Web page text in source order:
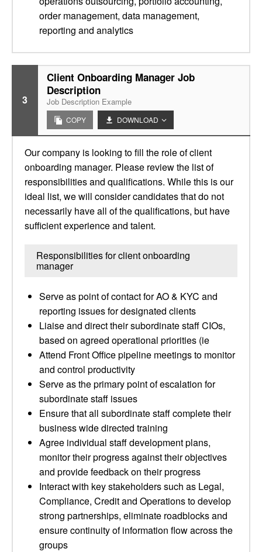
order management, data management,
reporting and analytics
3
Client Onboarding Manager Job
Description
Job Description Example
COPY DOWNLOAD
Our company is looking to fill the role of client
onboarding manager. Please review the list of
responsibilities and qualifications. While this is our
ideal list, we will consider candidates that do not
necessarily have all of the qualifications, but have
sufficient experience and talent.
Responsibilities for client onboarding
manager
Serve as point of contact for AO & KYC and
reporting issues for designated clients
Liaise and direct their subordinate staff CIOs,
based on agreed operational priorities (ie
Attend Front Office pipeline meetings to monitor
and control productivity
Serve as the primary point of escalation for
subordinate staff issues
Ensure that all subordinate staff complete their
business wide directed training
Agree individual staff development plans,
monitor their progress against their objectives
and provide feedback on their progress
Interact with key stakeholders such as Legal,
Compliance, Credit and Operations to develop
strong partnerships, eliminate roadblocks and
ensure continuity of information flow across the
groups